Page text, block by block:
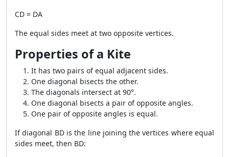
CD = DA
The equal sides meet at two opposite vertices.
Properties of a Kite
It has two pairs of equal adjacent sides.
One diagonal bisects the other.
The diagonals intersect at 90°.
One diagonal bisects a pair of opposite angles.
One pair of opposite angles is equal.
If diagonal BD is the line joining the vertices where equal
sides meet, then BD: